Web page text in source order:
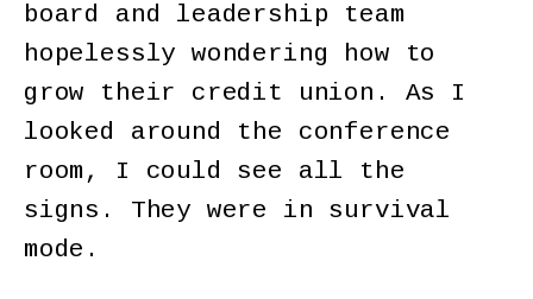
board and leadership team
hopelessly wondering how to
grow their credit union. As I
looked around the conference
room, I could see all the
signs. They were in survival
mode.